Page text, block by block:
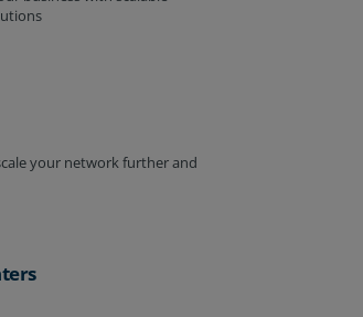
your network further and